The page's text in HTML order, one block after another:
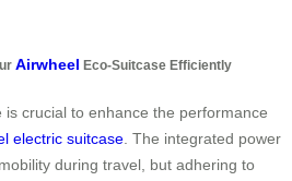
Airwheel Eco-Suitcase Efficiently
crucial to enhance the performance
electric suitcase. The integrated power
during travel, but adhering to